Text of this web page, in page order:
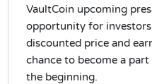
VaultCoin upcoming
opportunity for
discounted price and
chance to become a
the beginning.